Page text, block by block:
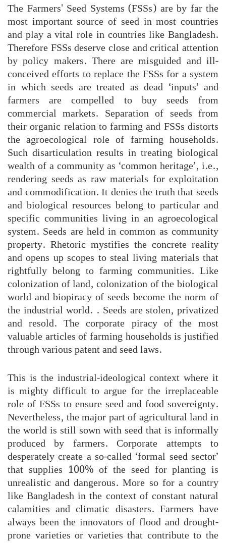
The Farmers' Seed Systems (FSSs) are by far the
most important source of seed in most countries
and play a vital role in countries like Bangladesh.
Therefore FSSs deserve close and critical attention
by policy makers. There are misguided and ill-
conceived efforts to replace the FSSs for a system
in which seeds are treated as dead ‘inputs’ and
farmers are compelled to buy seeds from
commercial markets. Separation of seeds from
their organic relation to farming and FSSs distorts
the agroecological role of farming households.
Such disarticulation results in treating biological
wealth of a community as ‘common heritage’, i.e.,
rendering seeds as raw materials for exploitation
and commodification. It denies the truth that seeds
and biological resources belong to particular and
specific communities living in an agroecological
system. Seeds are held in common as community
property. Rhetoric mystifies the concrete reality
and opens up scopes to steal living materials that
rightfully belong to farming communities. Like
colonization of land, colonization of the biological
world and biopiracy of seeds become the norm of
the industrial world. . Seeds are stolen, privatized
and resold. The corporate piracy of the most
valuable articles of farming households is justified
through various patent and seed laws.
This is the industrial-ideological context where it
is mighty difficult to argue for the irreplaceable
role of FSSs to ensure seed and food sovereignty.
Nevertheless, the major part of agricultural land in
the world is still sown with seed that is informally
produced by farmers. Corporate attempts to
desperately create a so-called ‘formal seed sector’
that supplies 100% of the seed for planting is
unrealistic and dangerous. More so for a country
like Bangladesh in the context of constant natural
calamities and climatic disasters. Farmers have
always been the innovators of flood and drought-
prone varieties or varieties that contribute to the